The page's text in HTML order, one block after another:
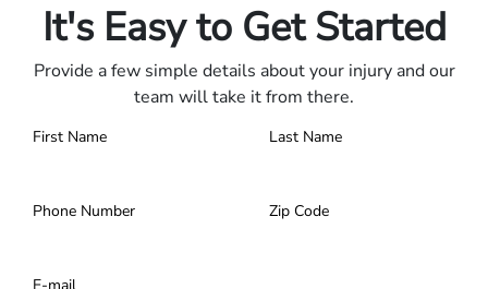
It's Easy to Get Started
Provide a few simple details about your injury and our
team will take it from there.